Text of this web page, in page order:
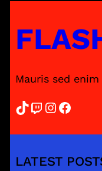
Mauris sed
TikTok Twitch InstagramFacebook
LATEST